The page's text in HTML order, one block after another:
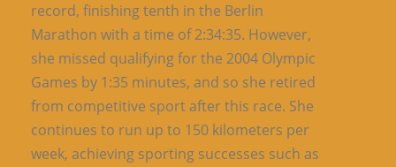
record, finishing tenth in the Berlin
Marathon with a time of 2:34:35. However,
she missed qualifying for the 2004 Olympic
Games by 1:35 minutes, and so she retired
from competitive sport after this race. She
continues to run up to 150 kilometers per
week, achieving sporting successes such as